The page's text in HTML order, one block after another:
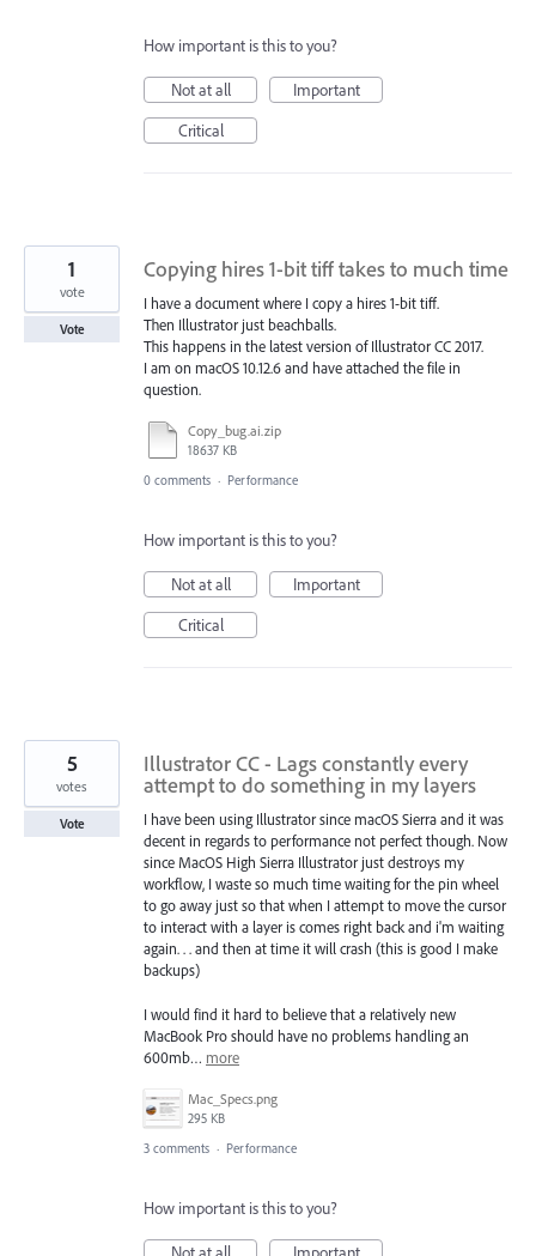
How important is this to you?
Not at all
Important
Critical
Copying hires 1-bit tiff takes to much time
I have a document where I copy a hires 1-bit tiff.
Then Illustrator just beachballs.
This happens in the latest version of Illustrator CC 2017.
I am on macOS 10.12.6 and have attached the file in
question.
Copy_bug.ai.zip
18637 KB
1
vote
Vote
0 comments · Performance
How important is this to you?
Not at all
Important
Critical
Illustrator CC - Lags constantly every
attempt to do something in my layers
I have been using Illustrator since macOS Sierra and it was
decent in regards to performance not perfect though. Now
since MacOS High Sierra Illustrator just destroys my
workflow, I waste so much time waiting for the pin wheel
to go away just so that when I attempt to move the cursor
to interact with a layer is comes right back and i'm waiting
again. . . and then at time it will crash (this is good I make
backups)
I would find it hard to believe that a relatively new
MacBook Pro should have no problems handling an
600mb… more
Mac_Specs.png
295 KB
5
votes
Vote
3 comments · Performance
How important is this to you?